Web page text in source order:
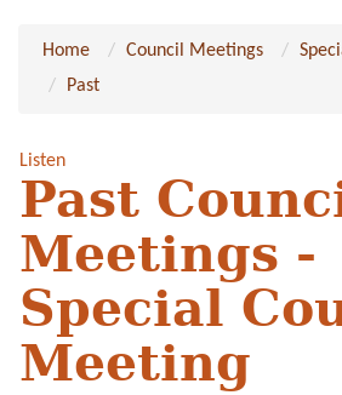
Home Council Meetings
Past
Listen
Past
Meetings -
Special
Meeting